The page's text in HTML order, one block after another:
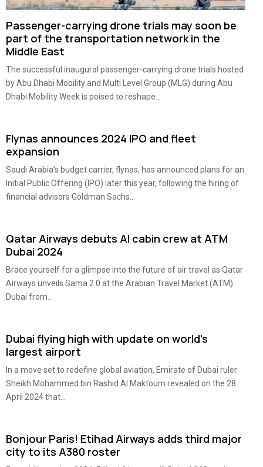
Passenger-carrying drone trials may soon be
part of the transportation network in the
Middle East
The successful inaugural passenger-carrying drone trials hosted
by Abu Dhabi Mobility and Multi Level Group (MLG) during Abu
Dhabi Mobility Week is poised to reshape...
Flynas announces 2024 IPO and fleet
expansion
Saudi Arabia’s budget carrier, flynas, has announced plans for an
Initial Public Offering (IPO) later this year, following the hiring of
financial advisors Goldman Sachs...
Qatar Airways debuts AI cabin crew at ATM
Dubai 2024
Brace yourself for a glimpse into the future of air travel as Qatar
Airways unveils Sama 2.0 at the Arabian Travel Market (ATM)
Dubai from...
Dubai flying high with update on world’s
largest airport
In a move set to redefine global aviation, Emirate of Dubai ruler
Sheikh Mohammed bin Rashid Al Maktoum revealed on the 28
April 2024 that...
Bonjour Paris! Etihad Airways adds third major
city to its A380 roster